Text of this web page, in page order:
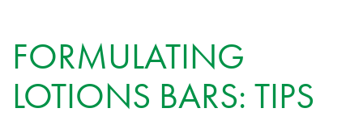
FORMULATING
LOTIONS BARS: TIPS